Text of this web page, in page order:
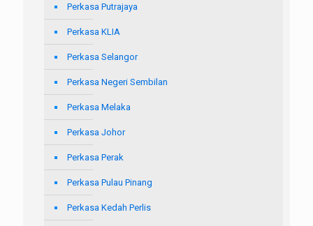
Perkasa Putrajaya
Perkasa KLIA
Perkasa Selangor
Perkasa Negeri Sembilan
Perkasa Melaka
Perkasa Johor
Perkasa Perak
Perkasa Pulau Pinang
Perkasa Kedah Perlis